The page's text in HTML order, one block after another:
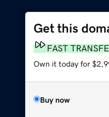
Get this
FAST
Own it today for
Buy now